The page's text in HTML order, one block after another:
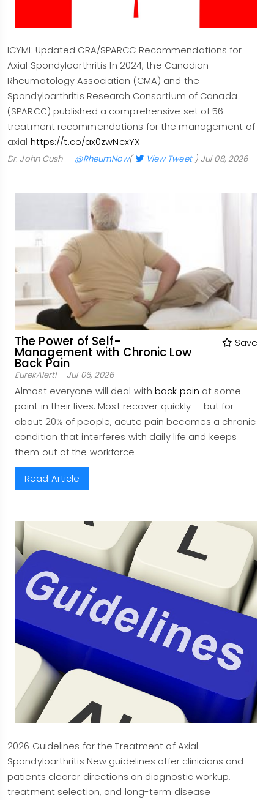
ICYMI: Updated CRA/SPARCC Recommendations for
Axial Spondyloarthritis In 2024, the Canadian
Rheumatology Association (CMA) and the
Spondyloarthritis Research Consortium of Canada
(SPARCC) published a comprehensive set of 56
treatment recommendations for the management of
axial https://t.co/ax0zwNcxYX
Dr. John Cush @RheumNow( View Tweet) Jul 08, 2026
The Power of Self-
Management with Chronic Low
Back Pain
Save
EurekAlert! Jul 06, 2026
Almost everyone will deal withback pain at some
point in their lives. Most recover quickly — but for
about 20% of people, acute pain becomes a chronic
condition that interferes with daily life and keeps
them out of the workforce
Read Article
2026 Guidelines for the Treatment of Axial
Spondyloarthritis New guidelines offer clinicians and
patients clearer directions on diagnostic workup,
treatment selection, and long-term disease